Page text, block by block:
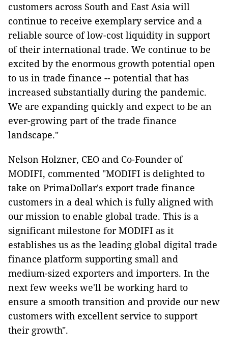
customers across South and East Asia will
continue to receive exemplary service and a
reliable source of low-cost liquidity in support
of their international trade. We continue to be
excited by the enormous growth potential open
to us in trade finance -- potential that has
increased substantially during the pandemic.
We are expanding quickly and expect to be an
ever-growing part of the trade finance
landscape."
Nelson Holzner, CEO and Co-Founder of
MODIFI, commented "MODIFI is delighted to
take on PrimaDollar's export trade finance
customers in a deal which is fully aligned with
our mission to enable global trade. This is a
significant milestone for MODIFI as it
establishes us as the leading global digital trade
finance platform supporting small and
medium-sized exporters and importers. In the
next few weeks we'll be working hard to
ensure a smooth transition and provide our new
customers with excellent service to support
their growth".